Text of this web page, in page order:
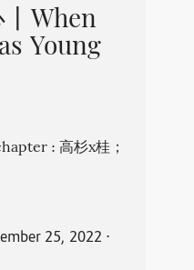
When
Young
: 高杉x桂；
25, 2022 ⋅